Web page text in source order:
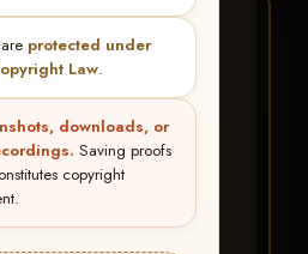
protected under
Law.
downloads, or
Saving proofs
copyright
FAVORITES
just your favorite photos!
IS HOW